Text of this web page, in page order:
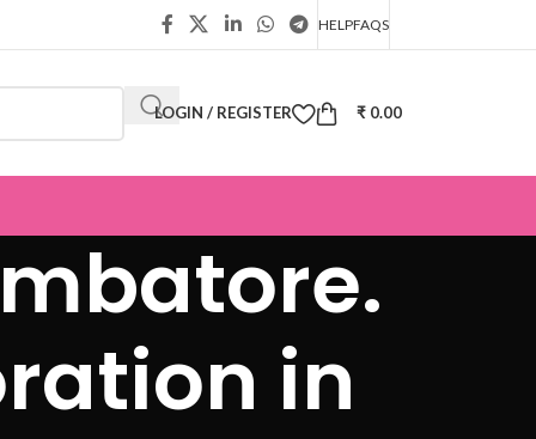
HELPFAQS
LOGIN / REGISTER ₹ 0.00
in